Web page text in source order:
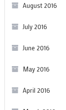
August 2016
July 2016
June 2016
May 2016
April 2016